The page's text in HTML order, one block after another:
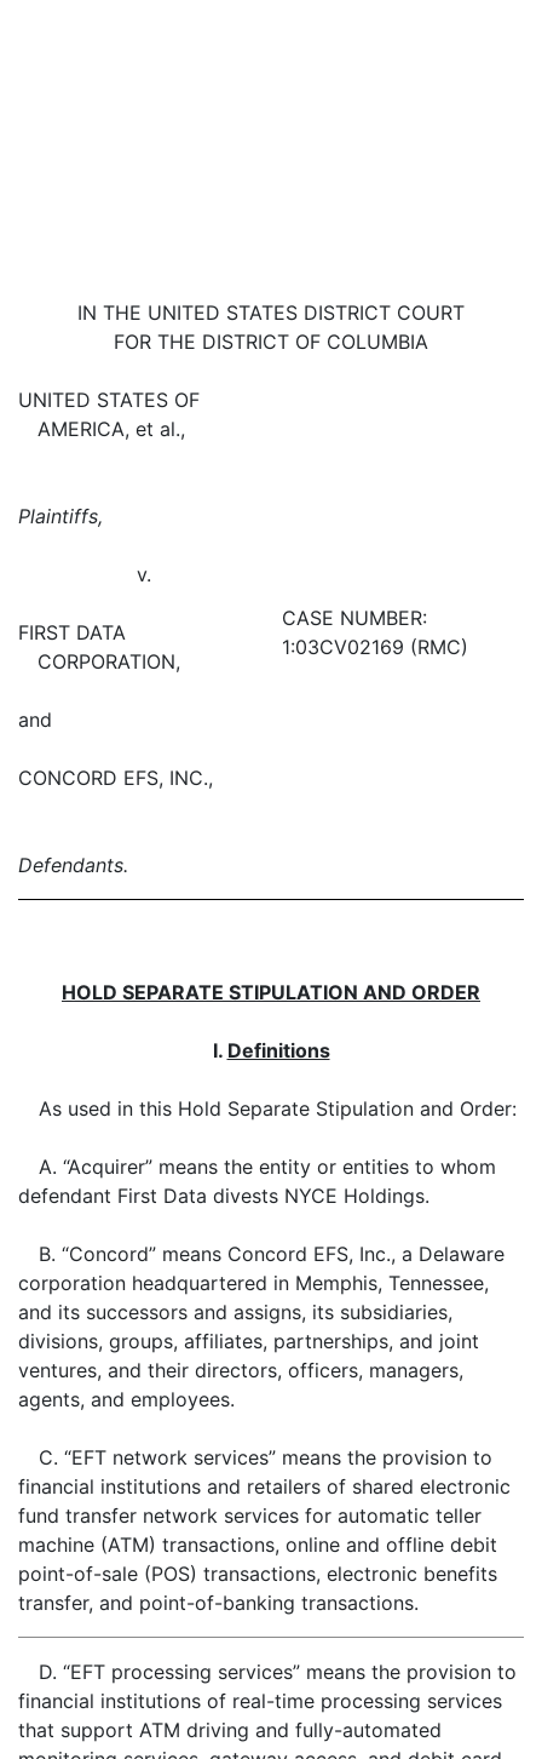
IN THE UNITED STATES DISTRICT COURT
FOR THE DISTRICT OF COLUMBIA
UNITED STATES OF
AMERICA, et al.,
Plaintiffs,
v.
FIRST DATA
CORPORATION,
and
CONCORD EFS, INC.,
Defendants.
CASE NUMBER:
1:03CV02169 (RMC)
HOLD SEPARATE STIPULATION AND ORDER
I. Definitions
As used in this Hold Separate Stipulation and Order:
A. “Acquirer” means the entity or entities to whom
defendant First Data divests NYCE Holdings.
B. “Concord” means Concord EFS, Inc., a Delaware
corporation headquartered in Memphis, Tennessee,
and its successors and assigns, its subsidiaries,
divisions, groups, affiliates, partnerships, and joint
ventures, and their directors, officers, managers,
agents, and employees.
C. “EFT network services” means the provision to
financial institutions and retailers of shared electronic
fund transfer network services for automatic teller
machine (ATM) transactions, online and offline debit
point-of-sale (POS) transactions, electronic benefits
transfer, and point-of-banking transactions.
D. “EFT processing services” means the provision to
financial institutions of real-time processing services
that support ATM driving and fully-automated